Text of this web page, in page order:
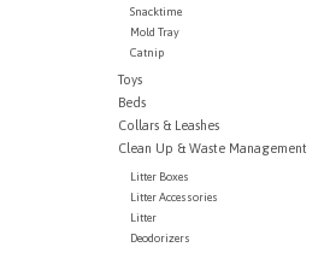
Snacktime
Mold Tray
Catnip
Toys
Beds
Collars & Leashes
Clean Up & Waste Management
Litter Boxes
Litter Accessories
Litter
Deodorizers